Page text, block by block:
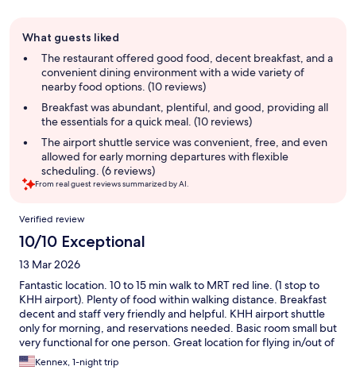
review
summary
What guests liked
The restaurant offered good food, decent breakfast, and a
convenient dining environment with a wide variety of
nearby food options. (10 reviews)
Breakfast was abundant, plentiful, and good, providing all
the essentials for a quick meal. (10 reviews)
The airport shuttle service was convenient, free, and even
allowed for early morning departures with flexible
scheduling. (6 reviews)
From real guest reviews summarized by AI.
Reviews
Verified review
10/10 Exceptional
13 Mar 2026
Fantastic location. 10 to 15 min walk to MRT red line. (1 stop to
KHH airport). Plenty of food within walking distance. Breakfast
decent and staff very friendly and helpful. KHH airport shuttle
only for morning, and reservations needed. Basic room small but
very functional for one person. Great location for flying in/out of
KHH airport.
Kennex, 1-night trip